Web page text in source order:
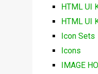
HTML UI
HTML UI
Icon Sets
Icons
IMAGE